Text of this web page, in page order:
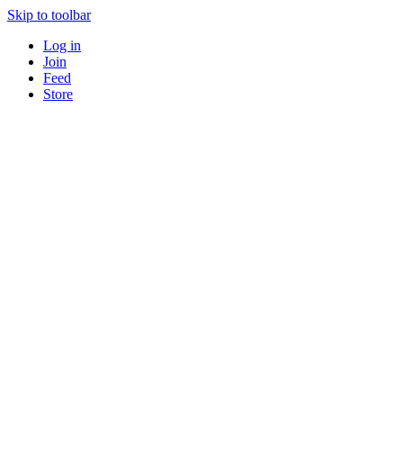
Skip to toolbar
Log in
Join
Feed
Store